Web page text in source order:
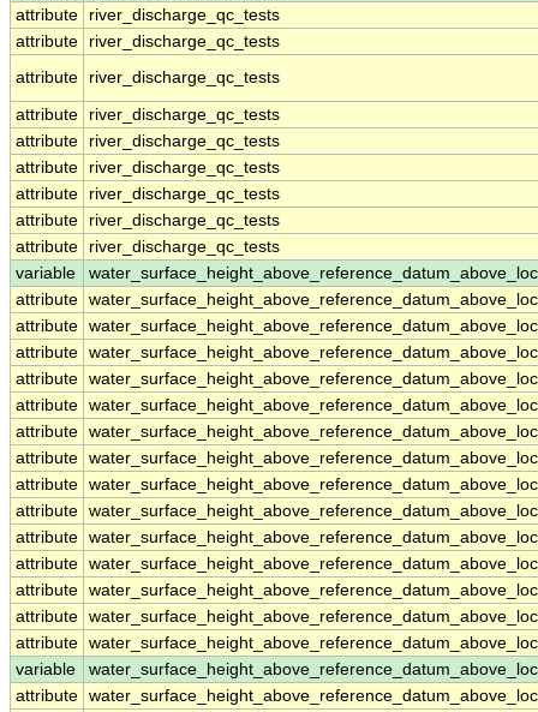
attribute
river_discharge_qc_tests
attribute
river_discharge_qc_tests
attribute
river_discharge_qc_tests
attribute
river_discharge_qc_tests
attribute
river_discharge_qc_tests
attribute
river_discharge_qc_tests
attribute
river_discharge_qc_tests
attribute
river_discharge_qc_tests
attribute
river_discharge_qc_tests
variable
attribute
attribute
attribute
attribute
attribute
attribute
attribute
attribute
attribute
attribute
attribute
attribute
attribute
attribute
variable
attribute